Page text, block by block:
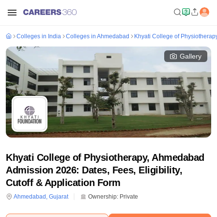
Colleges in India Colleges in Ahmedabad Khyati College of
Gallery
Khyati College of Physiotherapy, Ahmedabad
Admission 2026: Dates, Fees, Eligibility,
Cutoff & Application Form
Ahmedabad , Gujarat Ownership: Private